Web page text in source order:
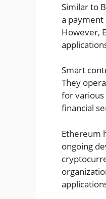
Similar to
a
However,
Smart
They
for various
financial
Ethereum
ongoing